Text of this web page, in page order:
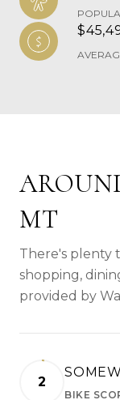
MT
There's plenty
shopping,
provided by
2
BIKE